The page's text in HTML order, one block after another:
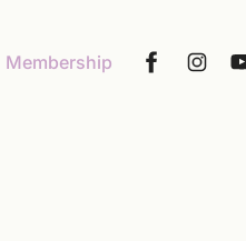
Membership